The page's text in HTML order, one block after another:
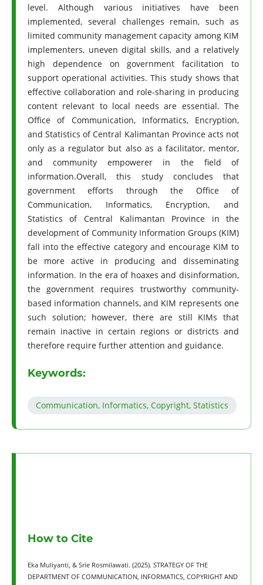
level. Although various initiatives have been
implemented, several challenges remain, such as
limited community management capacity among KIM
implementers, uneven digital skills, and a relatively
high dependence on government facilitation to
support operational activities. This study shows that
effective collaboration and role-sharing in producing
content relevant to local needs are essential. The
Office of Communication, Informatics, Encryption,
and Statistics of Central Kalimantan Province acts not
only as a regulator but also as a facilitator, mentor,
and community empowerer in the field of
information.Overall, this study concludes that
government efforts through the Office of
Communication, Informatics, Encryption, and
Statistics of Central Kalimantan Province in the
development of Community Information Groups (KIM)
fall into the effective category and encourage KIM to
be more active in producing and disseminating
information. In the era of hoaxes and disinformation,
the government requires trustworthy community-
based information channels, and KIM represents one
such solution; however, there are still KIMs that
remain inactive in certain regions or districts and
therefore require further attention and guidance.
Keywords:
Communication, Informatics, Copyright, Statistics
How to Cite
Eka Muliyanti, & Srie Rosmilawati. (2025). STRATEGY OF THE
DEPARTMENT OF COMMUNICATION, INFORMATICS, COPYRIGHT AND